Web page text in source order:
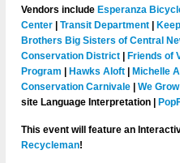
Vendors includeEsperanza
Center |Transit Department |
Brothers Big Sisters of Central
Conservation District |Friends of
Program |Hawks Aloft |Michelle
Conservation Carnivale |We
site Language Interpretation |
This event will feature an
Recycleman!